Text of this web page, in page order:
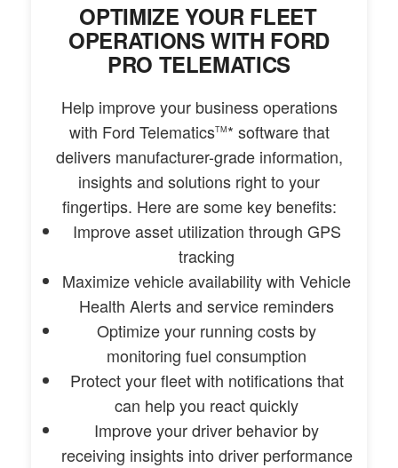
OPTIMIZE YOUR FLEET
OPERATIONS WITH FORD
PRO TELEMATICS
Help improve your business operations
with Ford TelematicsTM* software that
delivers manufacturer-grade information,
insights and solutions right to your
fingertips. Here are some key benefits:
Improve asset utilization through GPS
tracking
Maximize vehicle availability with Vehicle
Health Alerts and service reminders
Optimize your running costs by
monitoring fuel consumption
Protect your fleet with notifications that
can help you react quickly
Improve your driver behavior by
receiving insights into driver performance